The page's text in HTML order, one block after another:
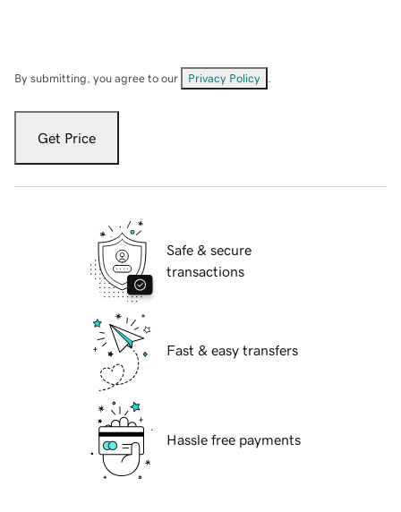
By submitting, you agree to our Privacy Policy
Get Price
Safe & secure
transactions
Fast & easy transfers
Hassle free payments